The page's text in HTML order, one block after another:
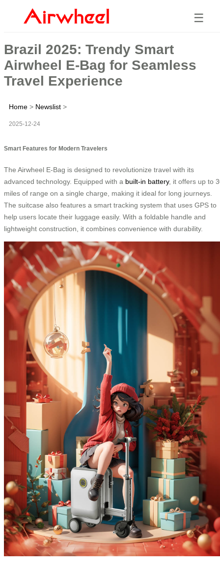
☰
Brazil 2025: Trendy Smart
Airwheel E-Bag for Seamless
Travel Experience
Home > Newslist >
2025-12-24
Smart Features for Modern Travelers
The Airwheel E-Bag is designed to revolutionize travel with its
advanced technology. Equipped with a built-in battery, it offers up to
miles of range on a single charge, making it ideal for long journeys.
The suitcase also features a smart tracking system that uses GPS to
help users locate their luggage easily. With a foldable handle and
lightweight construction, it combines convenience with durability.